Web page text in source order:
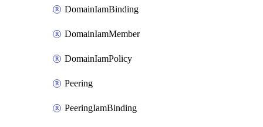
DomainIamBinding
DomainIamMember
DomainIamPolicy
Peering
PeeringIamBinding